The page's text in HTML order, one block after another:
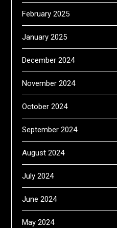
February 2025
January 2025
December 2024
November 2024
October 2024
September 2024
August 2024
July 2024
June 2024
May 2024